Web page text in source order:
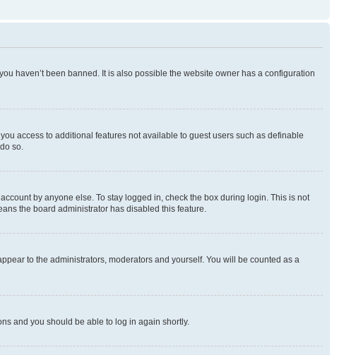
haven’t been banned. It is also possible the website owner has a configuration
access to additional features not available to guest users such as definable
so.
by anyone else. To stay logged in, check the box during login. This is not
the board administrator has disabled this feature.
to the administrators, moderators and yourself. You will be counted as a
and you should be able to log in again shortly.